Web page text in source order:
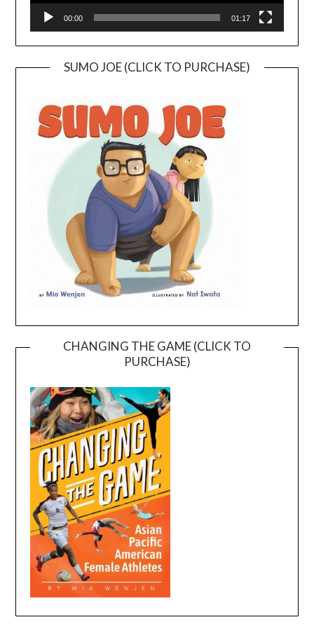
00:00 01:17
SUMO JOE (CLICK TO PURCHASE)
CHANGING THE GAME (CLICK TO
PURCHASE)